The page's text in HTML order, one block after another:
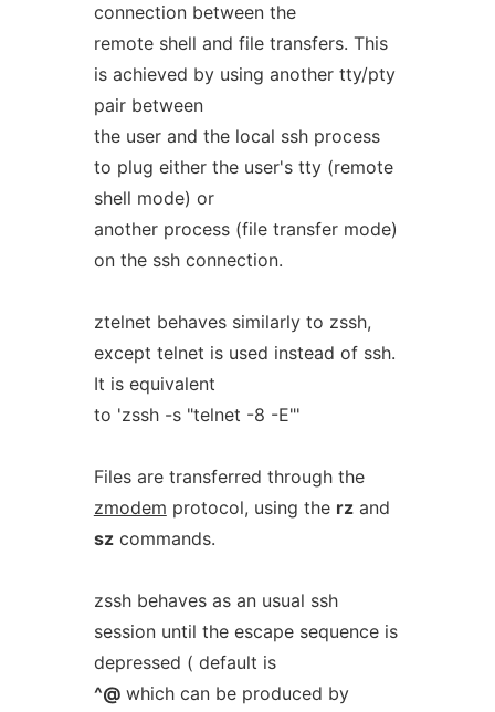
connection between the
remote shell and file transfers. This
is achieved by using another tty/pty
pair between
the user and the local ssh process
to plug either the user's tty (remote
shell mode) or
another process (file transfer mode)
on the ssh connection.
ztelnet behaves similarly to zssh,
except telnet is used instead of ssh.
It is equivalent
to 'zssh -s "telnet -8 -E"'
Files are transferred through the
zmodem protocol, using the rzand
szcommands.
zssh behaves as an usual ssh
session until the escape sequence is
depressed ( default is
^@which can be produced by